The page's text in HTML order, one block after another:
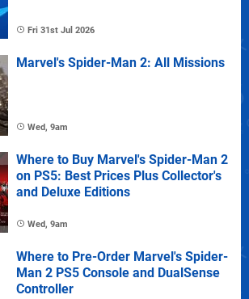
Fri 31st Jul 2026
Marvel's Spider-Man 2: All Missions
Wed, 9am
Where to Buy Marvel's Spider-Man 2
on PS5: Best Prices Plus Collector's
and Deluxe Editions
Wed, 9am
Where to Pre-Order Marvel's Spider-
Man 2 PS5 Console and DualSense
Controller